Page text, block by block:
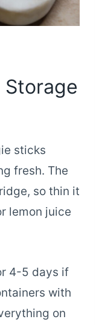
sticks
fresh. The
so thin it
lemon juice
4-5 days if
with
on